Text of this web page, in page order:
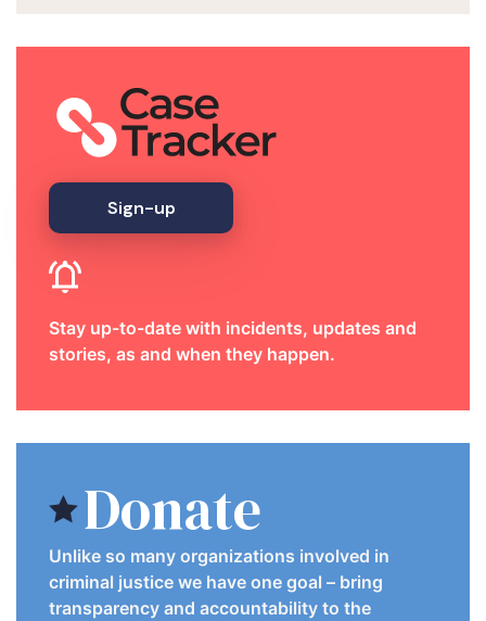
Sign-up
Stay up-to-date with incidents, updates and
stories, as and when they happen.
Donate
Unlike so many organizations involved in
criminal justice we have one goal – bring
transparency and accountability to the